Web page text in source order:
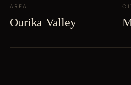
AREA
Ourika Valley